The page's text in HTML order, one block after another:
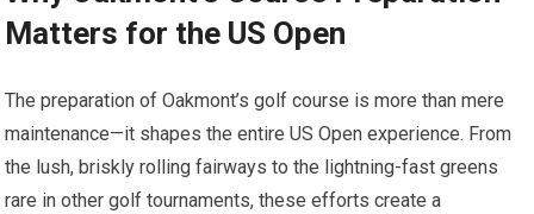
Matters for the US Open
The preparation of Oakmont’s⁢ golf course is​ more ​than mere
maintenance—it⁣ shapes ⁤the entire ⁤US ‍Open experience. From
the lush, briskly rolling fairways to the lightning-fast ​greens
rare in other golf tournaments, these efforts create a